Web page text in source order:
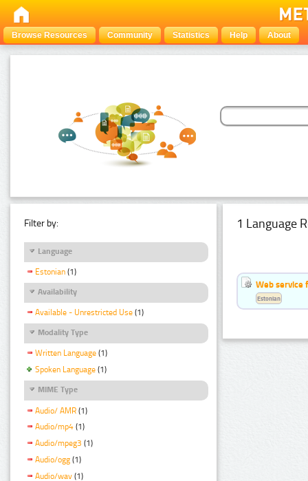
Browse Resources Community Statistics Help About
Filter by:
Language
Estonian (1)
Availability
Available - Unrestricted Use (1)
Modality Type
Written Language (1)
Spoken Language (1)
MIME Type
Audio/ AMR (1)
Audio/mp4 (1)
Audio/mpeg3 (1)
Audio/ogg (1)
Audio/wav (1)
1 Language
Web service
Estonian